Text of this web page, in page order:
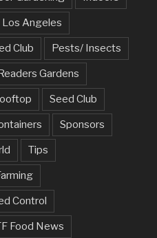
Los Angeles
Club Pests/ Insects
Gardens
Seed Club
Sponsors
Tips
Control
Food News